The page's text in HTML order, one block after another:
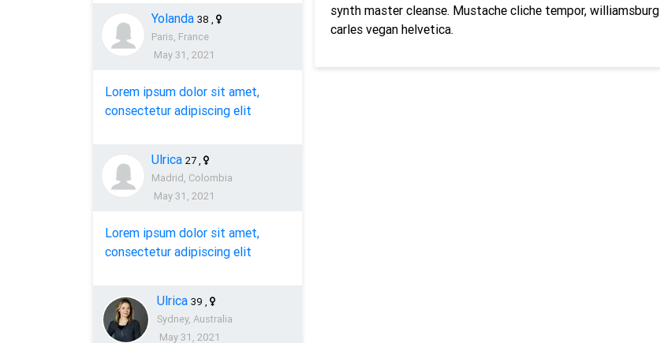
synth master cleanse. Mustache cliche tempor, williamsburg
carles vegan helvetica.
Yolanda 38 ,
Paris, France
May 31, 2021
Lorem ipsum dolor sit amet,
consectetur adipiscing elit
Ulrica 27,
Madrid, Colombia
May 31, 2021
Lorem ipsum dolor sit amet,
consectetur adipiscing elit
Ulrica 39 ,
Sydney, Australia
May 31, 2021